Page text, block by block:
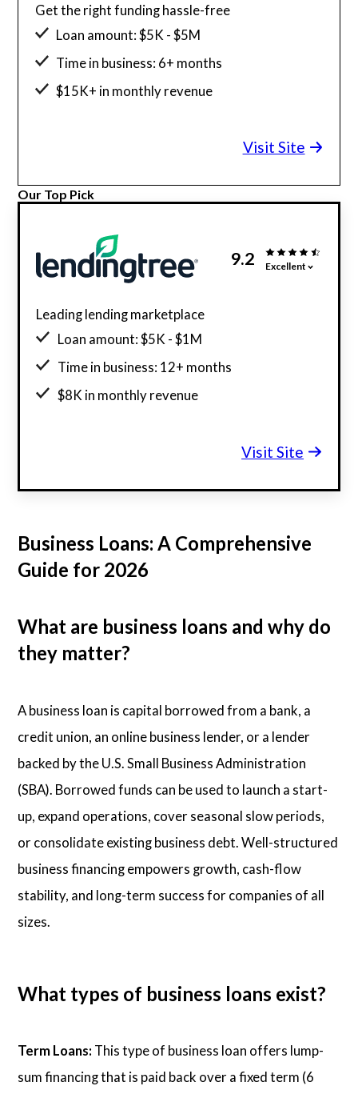
Get the right funding hassle-free
Loan amount: $5K - $5M
Time in business: 6+ months
$15K+ in monthly revenue
Visit Site
Our Top Pick
9.2 Excellent
Leading lending marketplace
Loan amount: $5K - $1M
Time in business: 12+ months
$8K in monthly revenue
Visit Site
Business Loans: A Comprehensive
Guide for 2026
What are business loans and why do
they matter?
A business loan is capital borrowed from a bank, a
credit union, an online business lender, or a lender
backed by the U.S. Small Business Administration
(SBA). Borrowed funds can be used to launch a start-
up, expand operations, cover seasonal slow periods,
or consolidate existing business debt. Well-structured
business financing empowers growth, cash-flow
stability, and long-term success for companies of all
sizes.
What types of business loans exist?
Term Loans: This type of business loan offers lump-
sum financing that is paid back over a fixed term (6